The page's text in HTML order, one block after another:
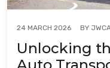
24 MARCH 2026 BY
Unlocking